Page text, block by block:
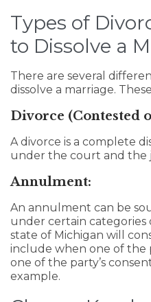
Types of
to Dissolve a
There are several
dissolve a marriage.
Divorce (Contested
A divorce is a complete
under the court and the
Annulment:
An annulment can be
under certain
state of Michigan will
include when one of the
one of the party’s
example.